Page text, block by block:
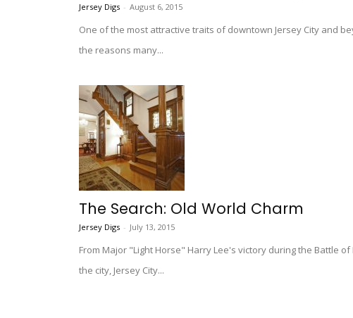
Jersey Digs - August 6, 2015
One of the most attractive traits of downtown Jersey City and
the reasons many...
The Search: Old World Charm
Jersey Digs - July 13, 2015
From Major "Light Horse" Harry Lee's victory during the Battle
the city, Jersey City...